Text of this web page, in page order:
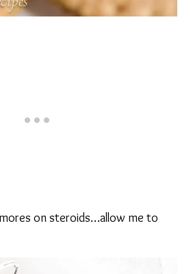
on steroids…allow me to